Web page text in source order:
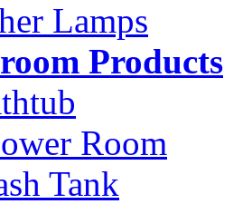
Lamps
Products
Room
Tank